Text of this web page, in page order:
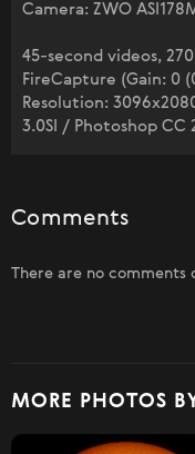
Camera: ZWO
45-second videos,
FireCapture (Gain: 0
Resolution:
3.0SI / Photoshop CC
Comments
There are no
MORE PHOTOS